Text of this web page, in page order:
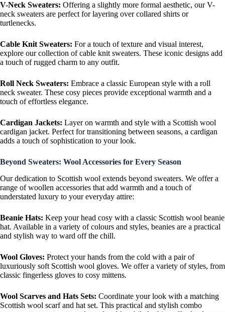
V-Neck Sweaters: Offering a slightly more formal aesthetic, our V-
neck sweaters are perfect for layering over collared shirts or
turtlenecks.
Cable Knit Sweaters: For a touch of texture and visual interest,
explore our collection of cable knit sweaters. These iconic designs add
a touch of rugged charm to any outfit.
Roll Neck Sweaters: Embrace a classic European style with a roll
neck sweater. These cosy pieces provide exceptional warmth and a
touch of effortless elegance.
Cardigan Jackets: Layer on warmth and style with a Scottish wool
cardigan jacket. Perfect for transitioning between seasons, a cardigan
adds a touch of sophistication to your look.
Beyond Sweaters: Wool Accessories for Every Season
Our dedication to Scottish wool extends beyond sweaters. We offer a
range of woollen accessories that add warmth and a touch of
understated luxury to your everyday attire:
Beanie Hats: Keep your head cosy with a classic Scottish wool beanie
hat. Available in a variety of colours and styles, beanies are a practical
and stylish way to ward off the chill.
Wool Gloves: Protect your hands from the cold with a pair of
luxuriously soft Scottish wool gloves. We offer a variety of styles, from
classic fingerless gloves to cosy mittens.
Wool Scarves and Hats Sets: Coordinate your look with a matching
Scottish wool scarf and hat set. This practical and stylish combo